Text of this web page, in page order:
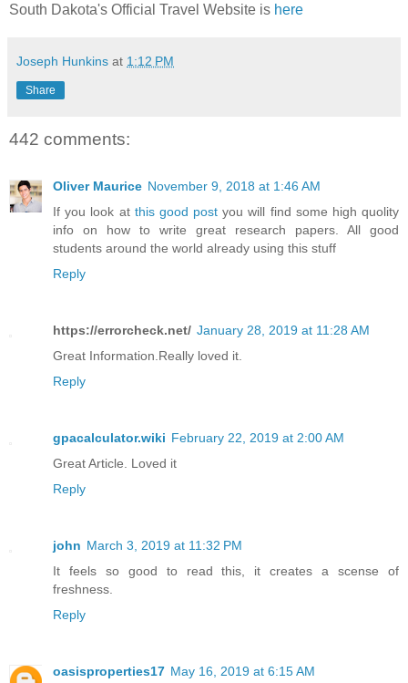
South Dakota's Official Travel Website is here
Joseph Hunkins at 1:12 PM
Share
442 comments:
Oliver Maurice November 9, 2018 at 1:46 AM
If you look at this good post you will find some high quolity
info on how to write great research papers. All good
students around the world already using this stuff
Reply
https://errorcheck.net/ January 28, 2019 at 11:28 AM
Great Information.Really loved it.
Reply
gpacalculator.wiki February 22, 2019 at 2:00 AM
Great Article. Loved it
Reply
john March 3, 2019 at 11:32 PM
It feels so good to read this, it creates a scense of
freshness.
Reply
oasisproperties17 May 16, 2019 at 6:15 AM